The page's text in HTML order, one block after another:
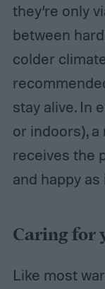
they’re only
between
colder
stay alive. In
or indoors),
receives the
and happy as
Caring for
Like most